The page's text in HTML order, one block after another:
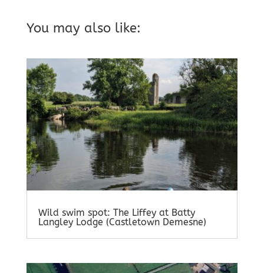
You may also like:
Wild swim spot: The Liffey at Batty
Langley Lodge (Castletown Demesne)